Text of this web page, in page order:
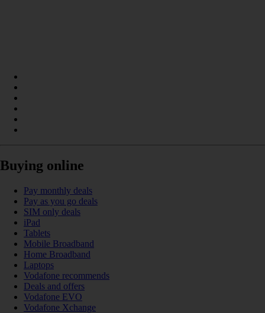
Buying online
Pay monthly deals
Pay as you go deals
SIM only deals
iPad
Tablets
Mobile Broadband
Home Broadband
Laptops
Vodafone recommends
Deals and offers
Vodafone EVO
Vodafone Xchange